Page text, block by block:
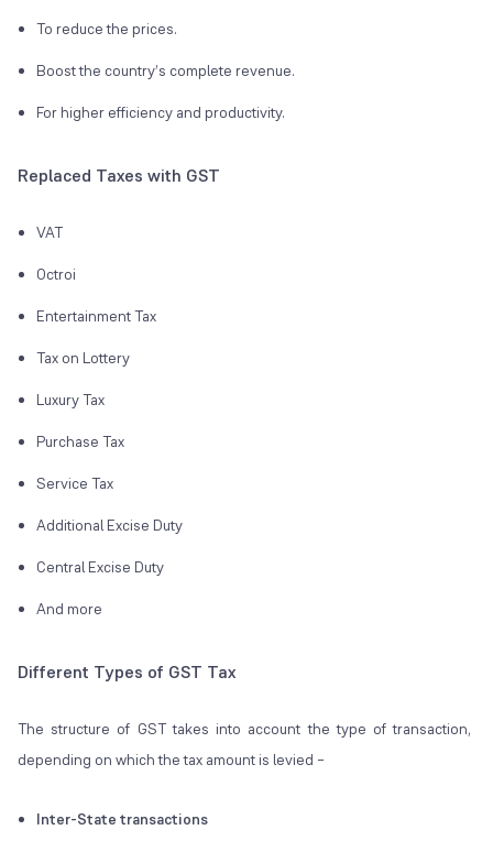
To reduce the prices.
Boost the country’s complete revenue.
For higher efficiency and productivity.
Replaced Taxes with GST
VAT
Octroi
Entertainment Tax
Tax on Lottery
Luxury Tax
Purchase Tax
Service Tax
Additional Excise Duty
Central Excise Duty
And more
Different Types of GST Tax
The structure of GST takes into account the type of transaction,
depending on which the tax amount is levied –
Inter-State transactions